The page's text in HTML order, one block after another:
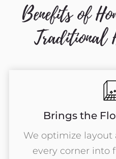
Benefits of
Traditional
Brings the
We optimize
every corner into